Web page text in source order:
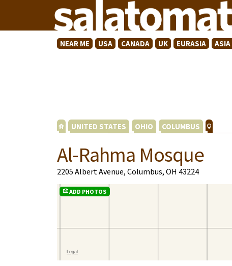
NEAR ME USA CANADA UK EURASIA ASIA
UNITED STATES OHIO COLUMBUS
Al-Rahma Mosque
2205 Albert Avenue, Columbus, OH 43224
ADD PHOTOS